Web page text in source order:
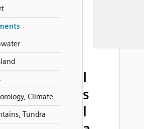
Climate
Tundra
I
s
l